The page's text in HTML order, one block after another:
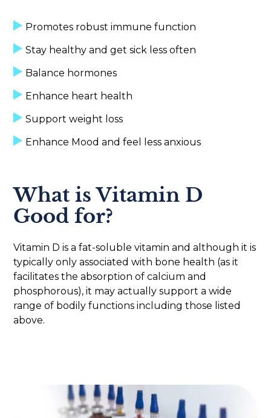
Promotes robust immune function
Stay healthy and get sick less often
Balance hormones
Enhance heart health
Support weight loss
Enhance Mood and feel less anxious
What is Vitamin D
Good for?
Vitamin D is a fat-soluble vitamin and although it is
typically only associated with bone health (as it
facilitates the absorption of calcium and
phosphorous), it may actually support a wide
range of bodily functions including those listed
above.